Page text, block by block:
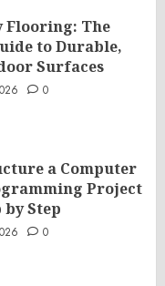
Flooring: The
to Durable,
Surfaces
0
a Computer
Project
by Step
0